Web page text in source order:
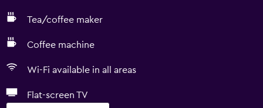
Tea/coffee maker
Coffee machine
Wi-Fi available in all areas
Flat-screen TV